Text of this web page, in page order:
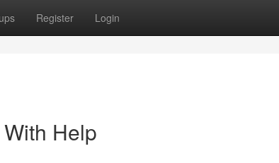
Register Login
Help